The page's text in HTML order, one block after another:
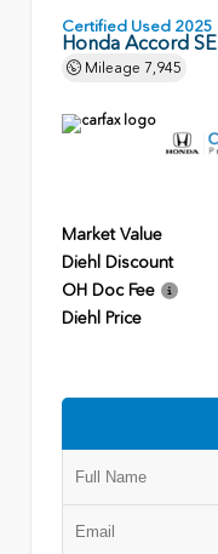
Certified Used 2025
Honda Accord SE
Mileage 7,945
Market Value
Diehl Discount
OH Doc Fee
Diehl Price